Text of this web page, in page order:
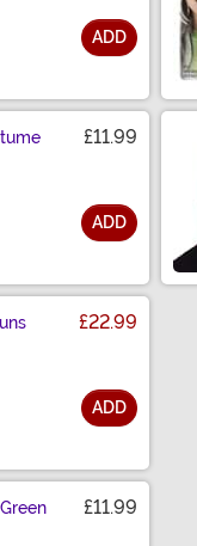
ADD
£11.99
ADD
£22.99
ADD
£11.99